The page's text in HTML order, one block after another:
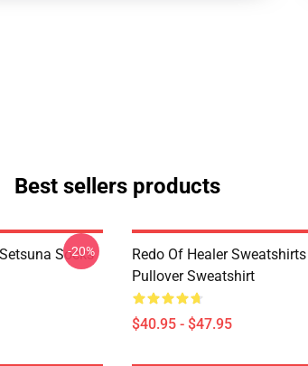
Best sellers products
Socks
-20%
Redo Of Healer
Pullover Sweatshirt
$40.95 - $47.95